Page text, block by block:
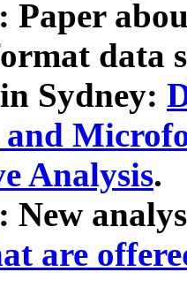
Paper
data
Sydney:
Analysis.
New
are